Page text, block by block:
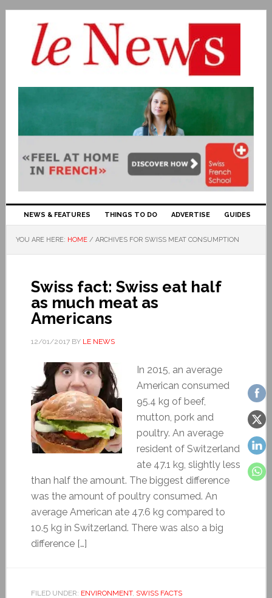
NEWS & FEATURES THINGS TO DO ADVERTISE GUIDES
YOU ARE HERE: HOME / ARCHIVES FOR SWISS MEAT CONSUMPTION
Swiss fact: Swiss eat half
as much meat as
Americans
12/01/2017BY LE NEWS
In 2015, an average
American consumed
95.4 kg of beef,
mutton, pork and
poultry. An average
resident of Switzerland
ate 47.1 kg, slightly less
than half the amount. The biggest difference
was the amount of poultry consumed. An
average American ate 47.6 kg compared to
10.5 kg in Switzerland. There was also a big
difference […]
FILED UNDER: ENVIRONMENT, SWISS FACTS